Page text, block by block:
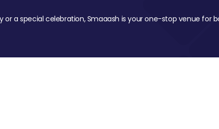
a special celebration, Smaaash is your one-stop venue for